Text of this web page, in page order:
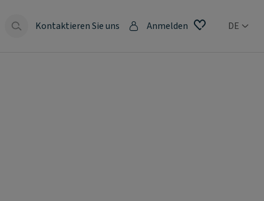
Kontaktieren Sie uns Anmelden DE